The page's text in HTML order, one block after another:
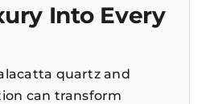
Into Every
quartz and
can transform